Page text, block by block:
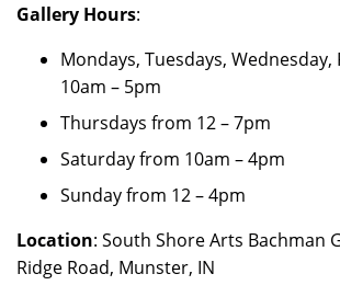
Gallery Hours:
Mondays, Tuesdays,
10am – 5pm
Thursdays from 12 – 7pm
Saturday from 10am – 4pm
Sunday from 12 – 4pm
Location: South Shore Arts Bachman
Ridge Road, Munster, IN